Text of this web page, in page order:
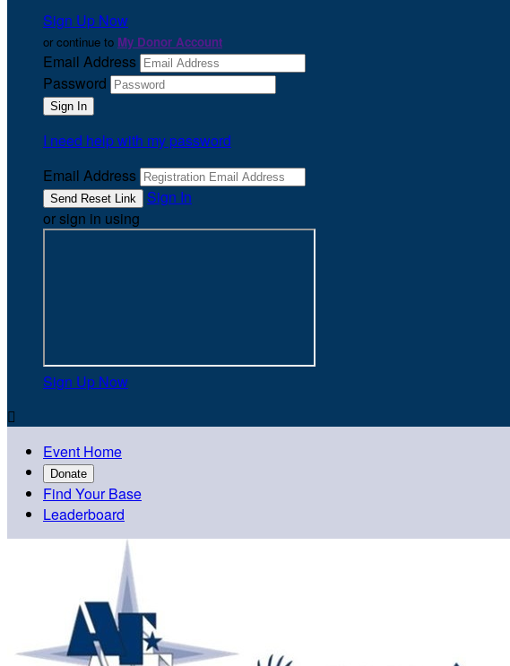
Sign Up Now
or continue to My Donor Account
Email Address
Password
I need help with my password
Email Address
Sign In
or sign in using
Sign Up Now

Event Home
Donate
Find Your Base
Leaderboard